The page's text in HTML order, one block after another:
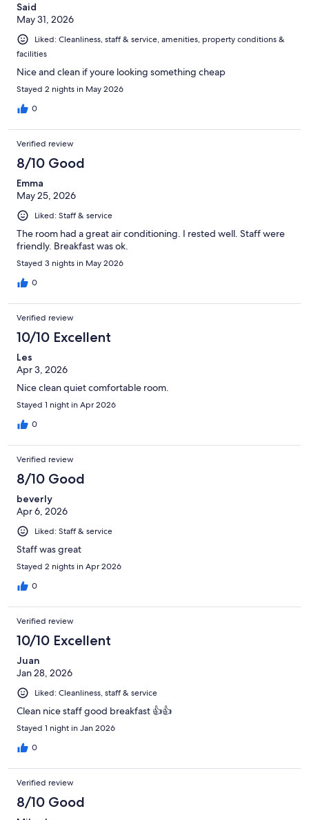
Said
May 31, 2026
Liked: Cleanliness, staff & service, amenities, property conditions &
facilities
Nice and clean if youre looking something cheap
Stayed 2 nights in May 2026
0
Verified review
8/10 Good
Emma
May 25, 2026
Liked: Staff & service
The room had a great air conditioning. I rested well. Staff were
friendly. Breakfast was ok.
Stayed 3 nights in May 2026
0
Verified review
10/10 Excellent
Les
Apr 3, 2026
Nice clean quiet comfortable room.
Stayed 1 night in Apr 2026
0
Verified review
8/10 Good
beverly
Apr 6, 2026
Liked: Staff & service
Staff was great
Stayed 2 nights in Apr 2026
0
Verified review
10/10 Excellent
Juan
Jan 28, 2026
Liked: Cleanliness, staff & service
Clean nice staff good breakfast 👍👍
Stayed 1 night in Jan 2026
0
Verified review
8/10 Good